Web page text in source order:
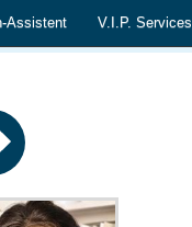
Assistent V.I.P. Services